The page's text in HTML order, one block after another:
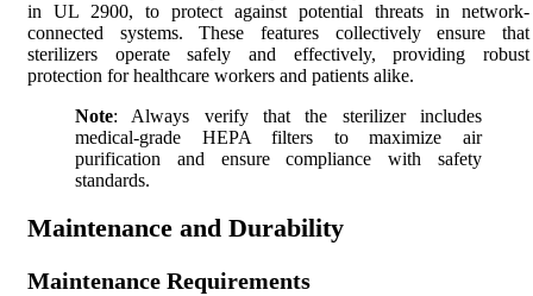
in UL 2900, to protect against potential threats in network-
connected systems. These features collectively ensure that
sterilizers operate safely and effectively, providing robust
protection for healthcare workers and patients alike.
Note: Always verify that the sterilizer includes
medical-grade HEPA filters to maximize air
purification and ensure compliance with safety
standards.
Maintenance and Durability
Maintenance Requirements